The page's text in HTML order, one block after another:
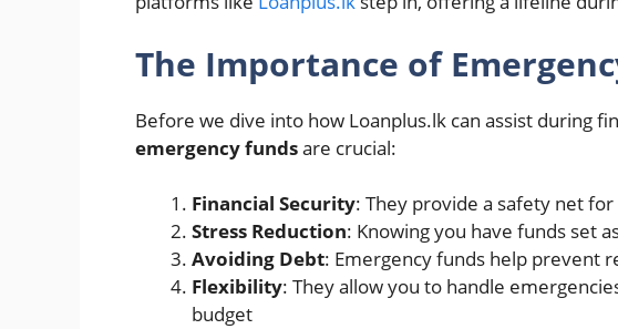
The Importance of
Before we dive into how Loanplus.lk can assist during
emergency fundsare crucial:
Financial Security: They provide a safety net
Stress Reduction: Knowing you have funds set
Avoiding Debt: Emergency funds help prevent
Flexibility: They allow you to handle
budget